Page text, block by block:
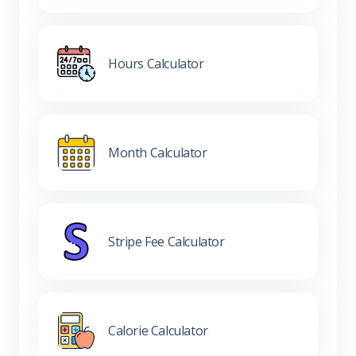
Hours Calculator
Month Calculator
Stripe Fee Calculator
Calorie Calculator